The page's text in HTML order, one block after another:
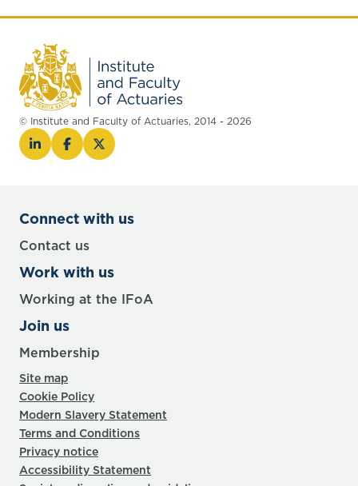
© Institute and Faculty of Actuaries, 2014 - 2026
Connect with us
Contact us
Work with us
Working at the IFoA
Join us
Membership
Site map
Cookie Policy
Modern Slavery Statement
Terms and Conditions
Privacy notice
Accessibility Statement